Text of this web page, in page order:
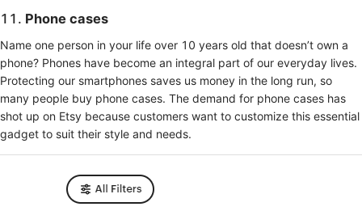
11. Phone cases
Name one person in your life over 10 years old that doesn’t own a
phone? Phones have become an integral part of our everyday lives.
Protecting our smartphones saves us money in the long run, so
many people buy phone cases. The demand for phone cases has
shot up on Etsy because customers want to customize this essential
gadget to suit their style and needs.